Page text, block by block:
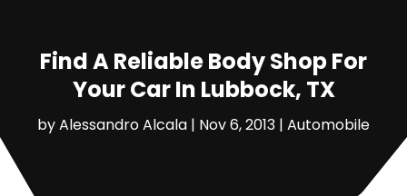
Find A Reliable Body Shop For
Your Car In Lubbock, TX
byAlessandro Alcala | Nov 6, 2013 | Automobile